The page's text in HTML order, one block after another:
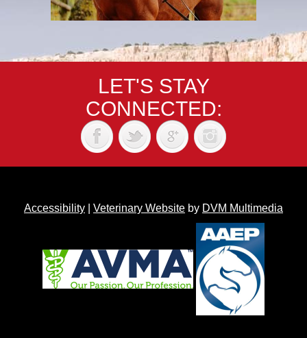
LET'S STAY
CONNECTED:
Accessibility Veterinary Website by DVM Multimedia